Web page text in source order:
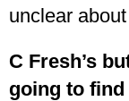
unclear about
C Fresh’s
going to